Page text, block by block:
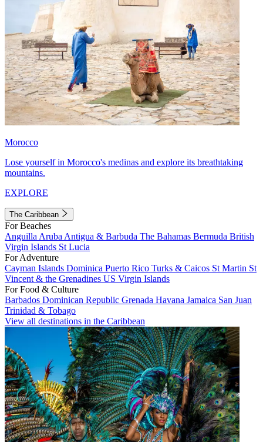
Morocco
Lose yourself in Morocco's medinas and explore its breathtaking
mountains.
EXPLORE
The Caribbean
For Beaches
Anguilla Aruba Antigua & Barbuda The Bahamas Bermuda British
Virgin Islands St Lucia
For Adventure
Cayman Islands Dominica Puerto Rico Turks & Caicos St Martin St
Vincent & the Grenadines US Virgin Islands
For Food & Culture
Barbados Dominican Republic Grenada Havana Jamaica San Juan
Trinidad & Tobago
View all destinations in the Caribbean